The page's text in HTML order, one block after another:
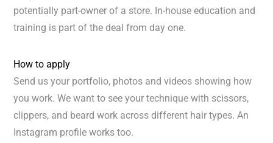
potentially part-owner of a store. In-house education and
training is part of the deal from day one.
How to apply
Send us your portfolio, photos and videos showing how
you work. We want to see your technique with scissors,
clippers, and beard work across different hair types. An
Instagram profile works too.